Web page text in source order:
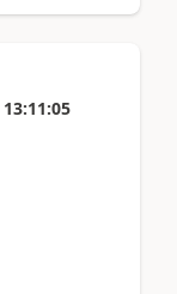
13:11:05